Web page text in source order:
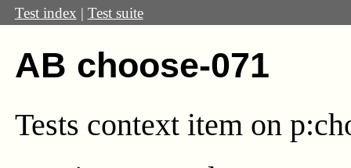
Test index | Test suite
AB choose-071
Tests context item on